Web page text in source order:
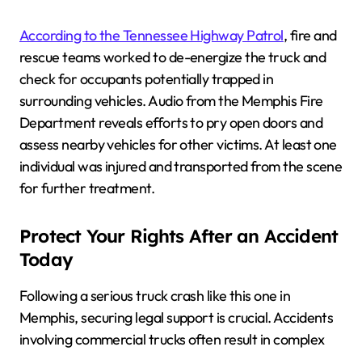
According to the Tennessee Highway Patrol, fire and
rescue teams worked to de-energize the truck and
check for occupants potentially trapped in
surrounding vehicles. Audio from the Memphis Fire
Department reveals efforts to pry open doors and
assess nearby vehicles for other victims. At least one
individual was injured and transported from the scene
for further treatment.
Protect Your Rights After an Accident
Today
Following a serious truck crash like this one in
Memphis, securing legal support is crucial. Accidents
involving commercial trucks often result in complex